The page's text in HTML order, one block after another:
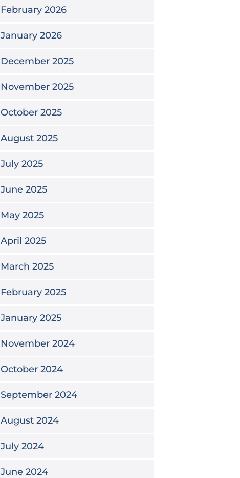
February 2026
January 2026
December 2025
November 2025
October 2025
August 2025
July 2025
June 2025
May 2025
April 2025
March 2025
February 2025
January 2025
November 2024
October 2024
September 2024
August 2024
July 2024
June 2024